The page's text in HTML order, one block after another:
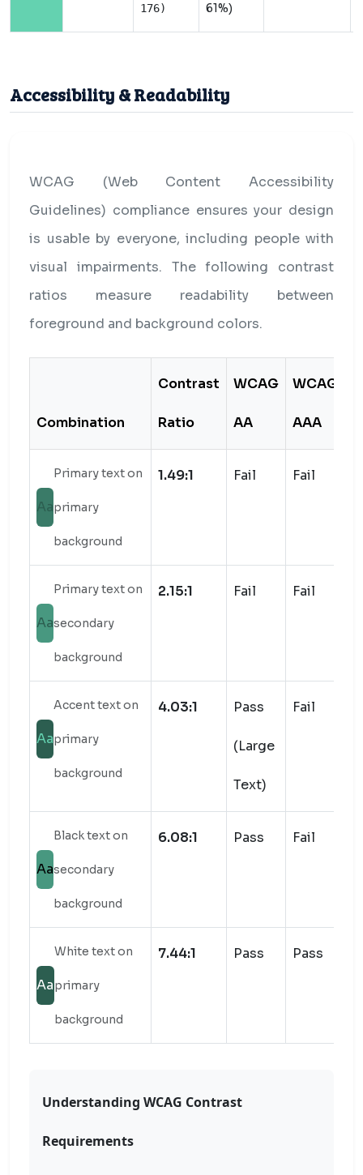
176) 61%)
Accessibility & Readability
WCAG (Web Content Accessibility
Guidelines) compliance ensures your design
is usable by everyone, including people with
visual impairments. The following contrast
ratios measure readability between
foreground and background colors.
Combination
Contrast
Ratio
WCAG
AA
WCAG
AAA
Aa
Primary text on
primary
background
1.49:1 Fail Fail
Aa
Primary text on
secondary
background
2.15:1 Fail Fail
Aa
Accent text on
primary
background
4.03:1 Pass
(Large
Text)
Fail
Aa
Black text on
secondary
background
6.08:1 Pass Fail
Aa
White text on
primary
background
7.44:1 Pass Pass
Understanding WCAG Contrast
Requirements